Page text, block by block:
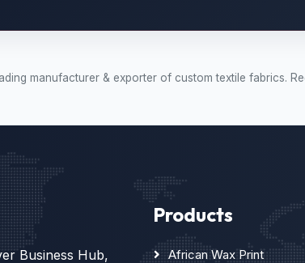
manufacturer & exporter of custom textile fabrics.
Business Hub,
Products
African Wax Print